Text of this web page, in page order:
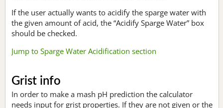
If the user actually wants to acidify the sparge water with
the given amount of acid, the “Acidify Sparge Water” box
should be checked.
Jump to Sparge Water Acidification section
Grist info
In order to make a mash pH prediction the calculator
needs input for grist properties. If they are not given or the